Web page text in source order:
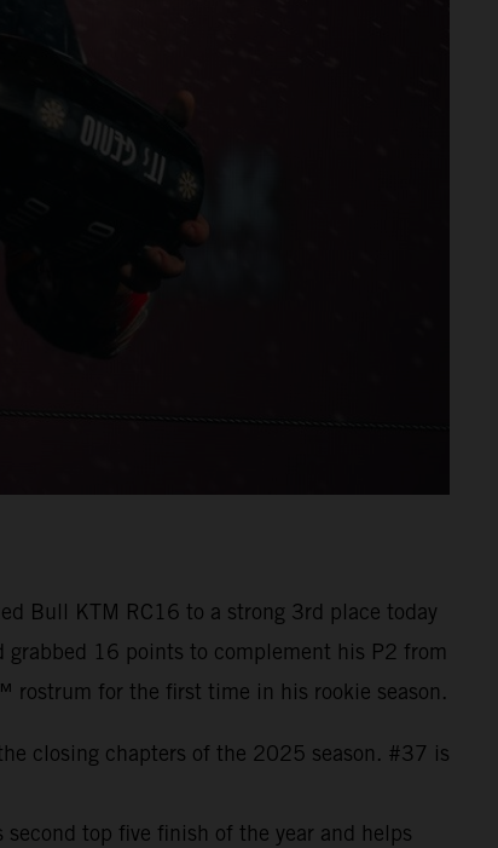
Bull KTM RC16 to a strong 3rd place today
grabbed 16 points to complement his P2 from
rostrum for the first time in his rookie season.
closing chapters of the 2025 season. #37 is
top five finish of the year and helps